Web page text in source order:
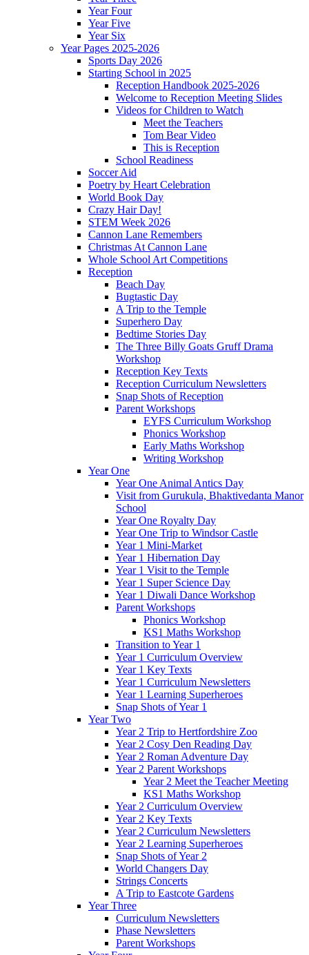
Year Four
Year Five
Year Six
Year Pages 2025-2026
Sports Day 2026
Starting School in 2025
Reception Handbook 2025-2026
Welcome to Reception Meeting Slides
Videos for Children to Watch
Meet the Teachers
Tom Bear Video
This is Reception
School Readiness
Soccer Aid
Poetry by Heart Celebration
World Book Day
Crazy Hair Day!
STEM Week 2026
Cannon Lane Remembers
Christmas At Cannon Lane
Whole School Art Competitions
Reception
Beach Day
Bugtastic Day
A Trip to the Temple
Superhero Day
Bedtime Stories Day
The Three Billy Goats Gruff Drama
Workshop
Reception Key Texts
Reception Curriculum Newsletters
Snap Shots of Reception
Parent Workshops
EYFS Curriculum Workshop
Phonics Workshop
Early Maths Workshop
Writing Workshop
Year One
Year One Animal Antics Day
Visit from Gurukula, Bhaktivedanta Manor
School
Year One Royalty Day
Year One Trip to Windsor Castle
Year 1 Mini-Market
Year 1 Hibernation Day
Year 1 Visit to the Temple
Year 1 Super Science Day
Year 1 Diwali Dance Workshop
Parent Workshops
Phonics Workshop
KS1 Maths Workshop
Transition to Year 1
Year 1 Curriculum Overview
Year 1 Key Texts
Year 1 Curriculum Newsletters
Year 1 Learning Superheroes
Snap Shots of Year 1
Year Two
Year 2 Trip to Hertfordshire Zoo
Year 2 Cosy Den Reading Day
Year 2 Roman Adventure Day
Year 2 Parent Workshops
Year 2 Meet the Teacher Meeting
KS1 Maths Workshop
Year 2 Curriculum Overview
Year 2 Key Texts
Year 2 Curriculum Newsletters
Year 2 Learning Superheroes
Snap Shots of Year 2
World Changers Day
Strings Concerts
A Trip to Eastcote Gardens
Year Three
Curriculum Newsletters
Phase Newsletters
Parent Workshops